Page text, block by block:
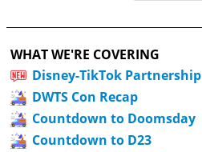
WHAT WE'RE COVERING
Disney-TikTok Partnership
DWTS Con Recap
Countdown to Doomsday
Countdown to D23